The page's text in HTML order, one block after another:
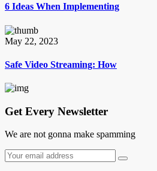
6 Ideas When Implementing
May 22, 2023
Safe Video Streaming: How
Get Every Newsletter
We are not gonna make spamming